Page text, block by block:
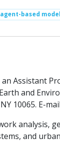
agent-based model
an Assistant
and
10065. E-
analysis,
and